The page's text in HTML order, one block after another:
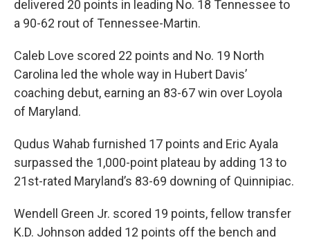
delivered 20 points in leading No. 18 Tennessee to
a 90-62 rout of Tennessee-Martin.
Caleb Love scored 22 points and No. 19 North
Carolina led the whole way in Hubert Davis’
coaching debut, earning an 83-67 win over Loyola
of Maryland.
Qudus Wahab furnished 17 points and Eric Ayala
surpassed the 1,000-point plateau by adding 13 to
21st-rated Maryland’s 83-69 downing of Quinnipiac.
Wendell Green Jr. scored 19 points, fellow transfer
K.D. Johnson added 12 points off the bench and